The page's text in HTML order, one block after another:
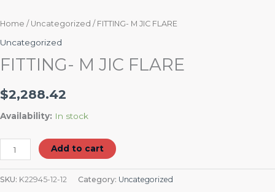
Home / Uncategorized / FITTING- M JIC FLARE
Uncategorized
FITTING- M JIC FLARE
$2,288.42
Availability: In stock
Add to cart
SKU: K22945-12-12 Category: Uncategorized